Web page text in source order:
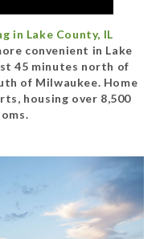
in Lake County, IL
convenient in Lake
45 minutes north of
of Milwaukee. Home
housing over 8,500